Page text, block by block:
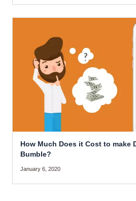
How Much Does it Cost to make
Bumble?
January 6, 2020